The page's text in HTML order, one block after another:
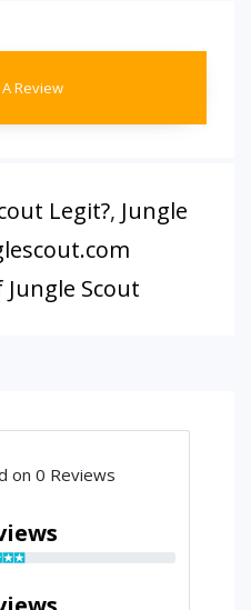
Review
Legit?, Jungle
Jungle Scout
on 0 Reviews